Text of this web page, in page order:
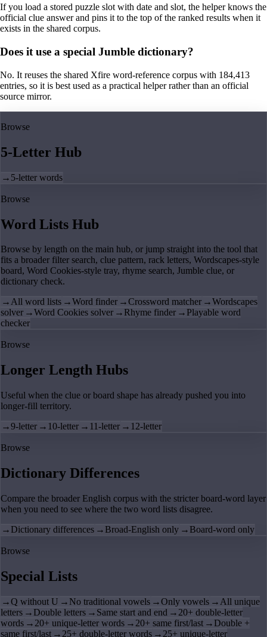
If you load a stored puzzle slot with date and slot, the helper knows the
official clue answer and pins it to the top of the ranked results when it
exists in the shared corpus.
Does it use a special Jumble dictionary?
No. It reuses the shared Xfire word-reference corpus with 184,413
entries, so it is best used as a practical helper rather than an official
source mirror.
Browse
5-Letter Hub
→ 5-letter words
Browse
Word Lists Hub
Browse by length on the main hub, or jump straight into the tool that
fits a broader filter search, clue pattern, rack letters, Wordscapes-style
board, Word Cookies-style tray, rhyme search, Jumble clue, or
dictionary check.
→All word lists →Word finder →Crossword matcher →Wordscapes
solver →Word Cookies solver → Rhyme finder → Playable word
checker
Browse
Longer Length Hubs
Useful when the clue or board shape has already pushed you into
longer-fill territory.
→9-letter → 10-letter → 11-letter → 12-letter
Browse
Dictionary Differences
Compare the broader English corpus with the stricter board-word layer
when you need to see where the two word lists disagree.
→ Dictionary differences → Broad-English only → Board-word only
Browse
Special Lists
→Q without U → No traditional vowels →Only vowels → All unique
letters → Double letters → Same start and end → 20+ double-letter
words → 20+ unique-letter words → 20+ same first/last → Double +
same first/last → 25+ double-letter words → 25+ unique-letter